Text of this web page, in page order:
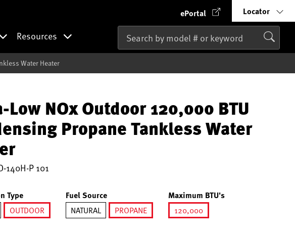
ePortal Locator
Resources
Water Heater
Low NOx Outdoor 120,000 BTU
Propane Tankless Water
140H-P 101
Type
OUTDOOR
Fuel Source
NATURAL
PROPANE
Maximum BTU's
120,000